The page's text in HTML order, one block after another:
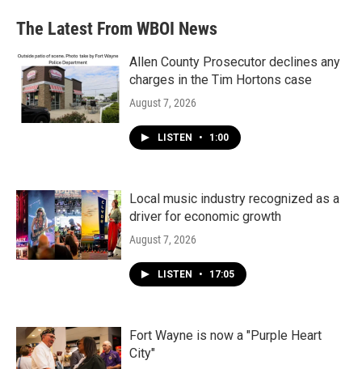
The Latest From WBOI News
Allen County Prosecutor declines any
charges in the Tim Hortons case
August 7, 2026
LISTEN • 1:00
Local music industry recognized as a
driver for economic growth
August 7, 2026
LISTEN • 17:05
Fort Wayne is now a "Purple Heart
City"